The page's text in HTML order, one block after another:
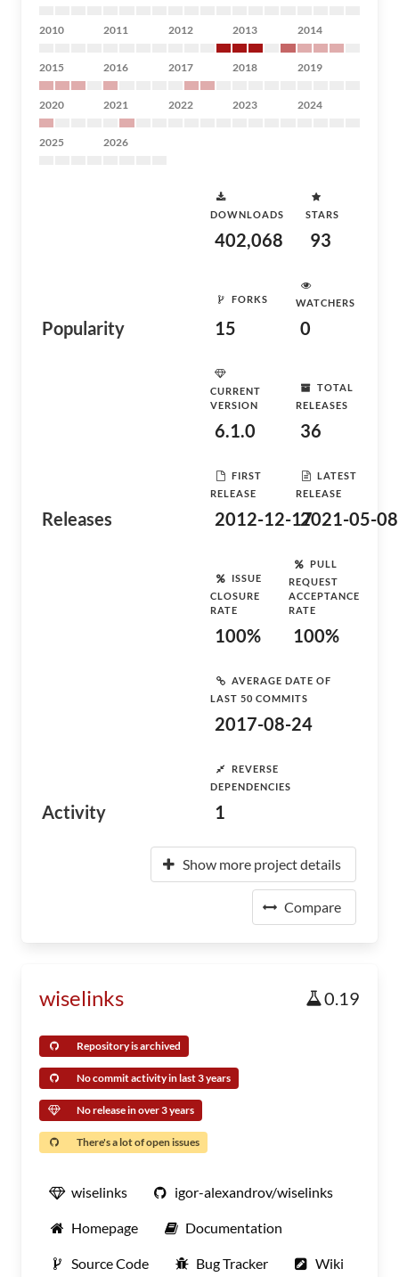
2010 2011 2012 2013 2014
2015 2016 2017 2018 2019
2020 2021 2022 2023 2024
2025 2026
Popularity
DOWNLOADS
402,068
STARS
93
FORKS
15
WATCHERS
0
Releases
CURRENT
VERSION
6.1.0
TOTAL
RELEASES
36
FIRST
RELEASE
2012-12-17
LATEST
RELEASE
2021-05-08
Activity
ISSUE
CLOSURE
RATE
100%
PULL
REQUEST
ACCEPTANCE
RATE
100%
AVERAGE DATE OF
LAST 50 COMMITS
2017-08-24
REVERSE
DEPENDENCIES
1
Show more project details
Compare
wiselinks 0.19
Repository is archived
No commit activity in last 3 years
No release in over 3 years
There's a lot of open issues
wiselinks igor-alexandrov/wiselinks
Homepage Documentation
Source Code Bug Tracker Wiki